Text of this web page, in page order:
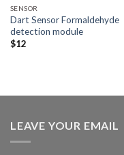
SENSOR
Dart Sensor Formaldehyde
detection module
$12
LEAVE YOUR EMAIL